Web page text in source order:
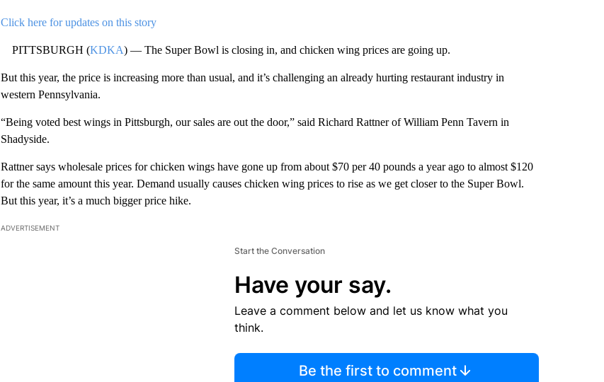
Click here for updates on this story
PITTSBURGH (KDKA) — The Super Bowl is closing in, and chicken wing prices are going up.
But this year, the price is increasing more than usual, and it’s challenging an already hurting restaurant industry in
western Pennsylvania.
“Being voted best wings in Pittsburgh, our sales are out the door,” said Richard Rattner of William Penn Tavern in
Shadyside.
Rattner says wholesale prices for chicken wings have gone up from about $70 per 40 pounds a year ago to almost $120
for the same amount this year. Demand usually causes chicken wing prices to rise as we get closer to the Super Bowl.
But this year, it’s a much bigger price hike.
ADVERTISEMENT
Start the Conversation
Have your say.
Leave a comment below and let us know what you
think.
Be the first to comment